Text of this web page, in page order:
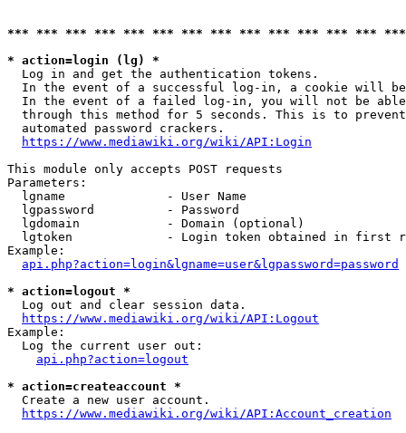
*** *** *** *** *** *** *** *** *** *** *** *** ***
* action=login (lg) *
  Log in and get the authentication tokens.
In the event of a successful log-in, a cookie will
In the event of a failed log-in, you will not be
through this method for 5 seconds. This is to
  automated password crackers.
https://www.mediawiki.org/wiki/API:Login
This module only accepts POST requests
Parameters:
  lgname              - User Name
  lgpassword          - Password
  lgdomain            - Domain (optional)
lgtoken             - Login token obtained in first
Example:
api.php?action=login&lgname=user&lgpassword=password
* action=logout *
  Log out and clear session data.
https://www.mediawiki.org/wiki/API:Logout
Example:
  Log the current user out:
api.php?action=logout
* action=createaccount *
  Create a new user account.
https://www.mediawiki.org/wiki/API:Account_creation